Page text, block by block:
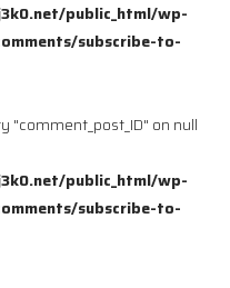
public_html/wp-
subscribe-to-
on null
public_html/wp-
subscribe-to-